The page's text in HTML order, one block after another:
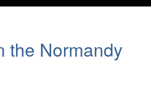
the Normandy